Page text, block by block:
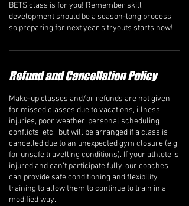
BETS class is for you! Remember skill
development should be a season-long process,
so preparing for next year’s tryouts starts now!
Refund and Cancellation Policy
Make-up classes and/or refunds are not given
for missed classes due to vacations, illness,
injuries, poor weather, personal scheduling
conflicts, etc., but will be arranged if a class is
cancelled due to an unexpected gym closure (e.g.
for unsafe travelling conditions). If your athlete is
injured and can’t participate fully, our coaches
can provide safe conditioning and flexibility
training to allow them to continue to train in a
modified way.